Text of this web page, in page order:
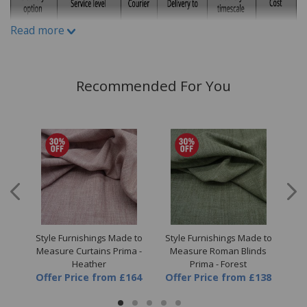
variations can occur between different fabric print runs.
Read more
Recommended For You
Style Furnishings Made to
Measure Curtains Prima -
Heather
Offer Price from £164
Style Furnishings Made to
Measure Roman Blinds
Prima - Forest
Offer Price from £138